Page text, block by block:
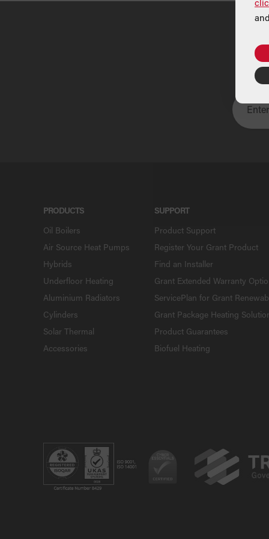
PRODUCTS
Oil Boilers
Air Source Heat Pumps
Hybrids
Underfloor Heating
Aluminium Radiators
Cylinders
Solar Thermal
Accessories
SUPPORT
Product Support
Register Your Grant Product
Find an Installer
Grant Extended Warranty
ServicePlan for Grant
Grant Package Heating
Product Guarantees
Biofuel Heating